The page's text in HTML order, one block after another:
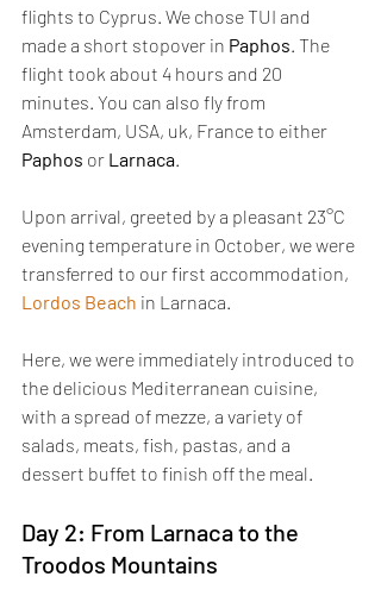
flights to Cyprus. We chose TUI and
made a short stopover in Paphos . The
flight took about 4 hours and 20
minutes. You can also fly from
Amsterdam, USA, uk, France to either
Paphos or Larnaca
Upon arrival, greeted by a pleasant 23°C
evening temperature in October, we were
transferred to our first accommodation,
Lordos Beach in Larnaca.
Here, we were immediately introduced to
the delicious Mediterranean cuisine,
with a spread of mezze, a variety of
salads, meats, fish, pastas, and a
dessert buffet to finish off the meal.
Day 2: From Larnaca to the
Troodos Mountains